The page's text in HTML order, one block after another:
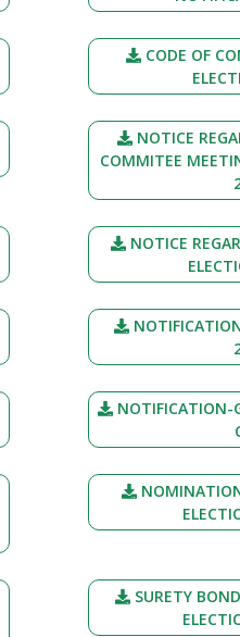
CODE OF
NOTICE
COMMITEE
NOTICE
NOTIFICATION-
SURETY